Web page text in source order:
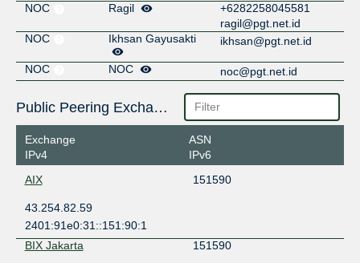
NOC
Ragil
+6282258045581
ragil@pgt.net.id
NOC
Ikhsan Gayusakti ikhsan@pgt.net.id
NOC NOC noc@pgt.net.id
Public Peering Exchange Points
Exchange
IPv4
ASN
IPv6
AIX
151590
43.254.82.59
2401:91e0:31::151:90:1
BIX Jakarta
151590